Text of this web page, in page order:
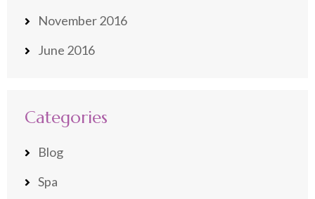
November 2016
June 2016
Categories
Blog
Spa